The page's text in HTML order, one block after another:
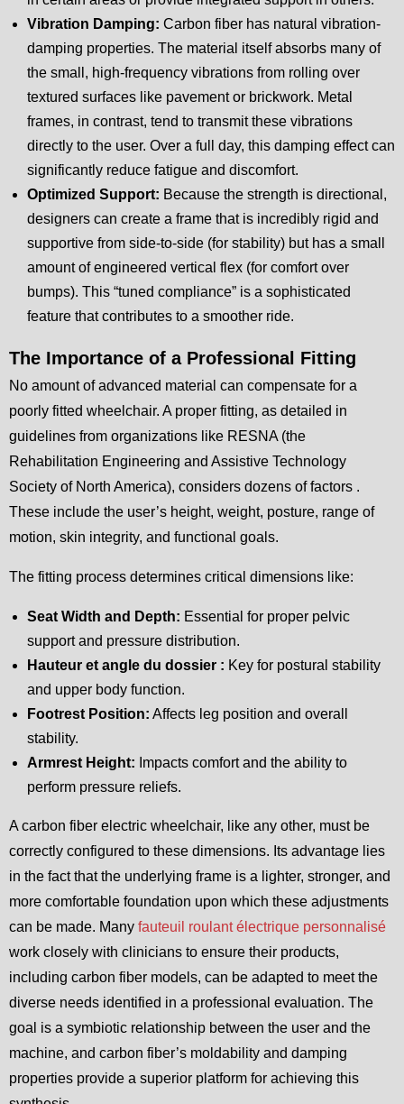
Vibration Damping: Carbon fiber has natural vibration-
damping properties. The material itself absorbs many of
the small, high-frequency vibrations from rolling over
textured surfaces like pavement or brickwork. Metal
frames, in contrast, tend to transmit these vibrations
directly to the user. Over a full day, this damping effect can
significantly reduce fatigue and discomfort.
Optimized Support: Because the strength is directional,
designers can create a frame that is incredibly rigid and
supportive from side-to-side (for stability) but has a small
amount of engineered vertical flex (for comfort over
bumps). This “tuned compliance” is a sophisticated
feature that contributes to a smoother ride.
The Importance of a Professional Fitting
No amount of advanced material can compensate for a
poorly fitted wheelchair. A proper fitting, as detailed in
guidelines from organizations like RESNA (the
Rehabilitation Engineering and Assistive Technology
Society of North America), considers dozens of factors .
These include the user’s height, weight, posture, range of
motion, skin integrity, and functional goals.
The fitting process determines critical dimensions like:
Seat Width and Depth: Essential for proper pelvic
support and pressure distribution.
Hauteur et angle du dossier : Key for postural stability
and upper body function.
Footrest Position: Affects leg position and overall
stability.
Armrest Height: Impacts comfort and the ability to
perform pressure reliefs.
A carbon fiber electric wheelchair, like any other, must be
correctly configured to these dimensions. Its advantage lies
in the fact that the underlying frame is a lighter, stronger, and
more comfortable foundation upon which these adjustments
can be made. Many fauteuil roulant électrique personnalisé
work closely with clinicians to ensure their products,
including carbon fiber models, can be adapted to meet the
diverse needs identified in a professional evaluation. The
goal is a symbiotic relationship between the user and the
machine, and carbon fiber’s moldability and damping
properties provide a superior platform for achieving this